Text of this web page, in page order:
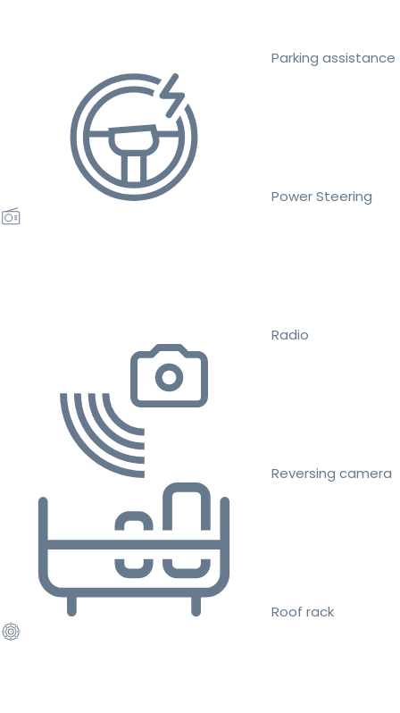
Parking assistance
Power Steering
Radio
Reversing camera
Roof rack